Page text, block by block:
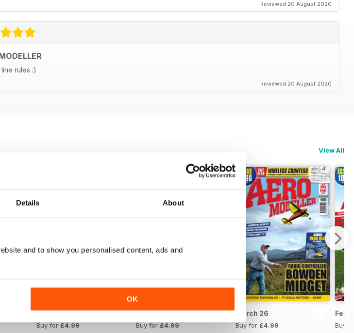
Details About
and to show you personalised content, ads and
OK
Reviewed 20 August 2020
rules :)
Reviewed 20 August 2020
View All
May 26
Buy for £4.99
April 26
Buy for £4.99
March 26
Buy for £4.99
Feb
Buy